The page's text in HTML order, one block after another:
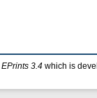
EPrints 3.4 which is